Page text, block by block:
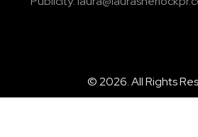
© 2026. All Rights